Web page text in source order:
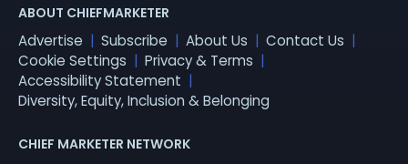
ABOUT CHIEFMARKETER
Advertise Subscribe About Us
Contact Us
Cookie Settings
Privacy & Terms
Accessibility Statement
Diversity, Equity, Inclusion & Belonging
CHIEF MARKETER NETWORK